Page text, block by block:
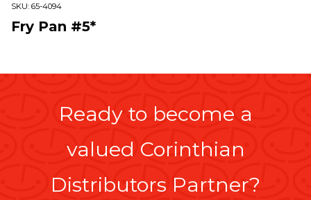
SKU: 65-4094
Fry Pan #5*
Ready to become a
valued Corinthian
Distributors Partner?